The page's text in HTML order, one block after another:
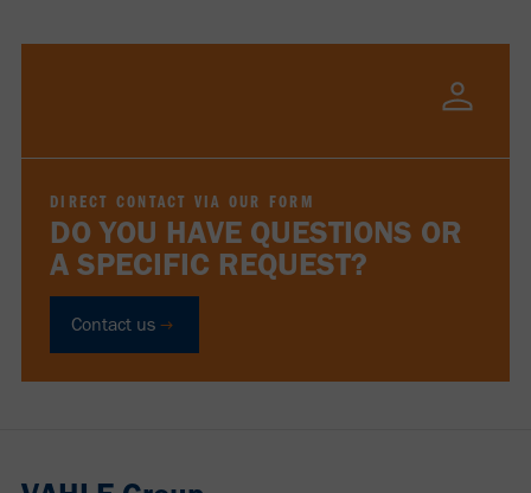
DIRECT CONTACT VIA OUR FORM
DO YOU HAVE QUESTIONS OR
A SPECIFIC REQUEST?
Contact us